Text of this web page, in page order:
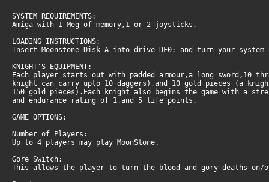
SYSTEM REQUIREMENTS:
Amiga with 1 Meg of memory,1 or 2 joysticks.
LOADING INSTRUCTIONS:
Insert Moonstone Disk A into drive DF0: and turn your system
KNIGHT'S EQUIPMENT:
Each player starts out with padded armour,a long sword,10
knight can carry upto 10 daggers),and 10 gold pieces (a
150 gold pieces).Each knight also begins the game with a
and endurance rating of 1,and 5 life points.
GAME OPTIONS:
Number of Players:
Up to 4 players may play MoonStone.
Gore Switch:
This allows the player to turn the blood and gory deaths on/